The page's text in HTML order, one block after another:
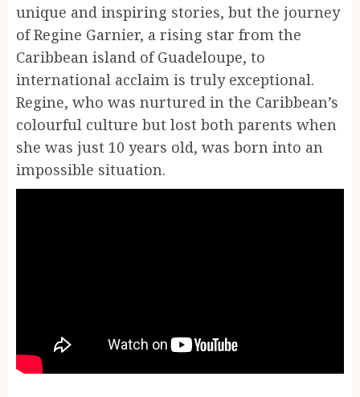
unique and inspiring stories, but the journey
of Regine Garnier, a rising star from the
Caribbean island of Guadeloupe, to
international acclaim is truly exceptional.
Regine, who was nurtured in the Caribbean’s
colourful culture but lost both parents when
she was just 10 years old, was born into an
impossible situation.